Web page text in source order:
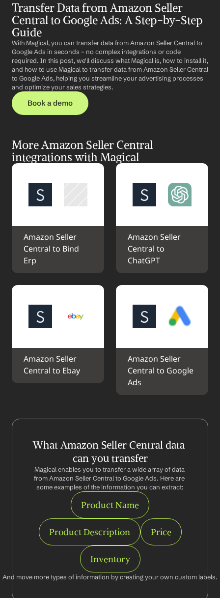
Transfer Data from Amazon Seller
Central to Google Ads: A Step-by-Step
Guide
With Magical, you can transfer data from Amazon Seller Central to
Google Ads in seconds – no complex integrations or code
required. In this post, we'll discuss what Magical is, how to install it,
and how to use Magical to transfer data from Amazon Seller Central
to Google Ads, helping you streamline your advertising processes
and optimize your sales strategies.
Book a demo
More Amazon Seller Central
integrations with Magical
Amazon Seller
Central to Bind
Erp
Amazon Seller
Central to
ChatGPT
Amazon Seller
Central to Ebay
Amazon Seller
Central to Google
Ads
What Amazon Seller Central data
can you transfer
Magical enables you to transfer a wide array of data
from Amazon Seller Central to Google Ads. Here are
some examples of the information you can extract:
Product Name
Product Description Price
Inventory
And move more types of information by creating your own custom labels.